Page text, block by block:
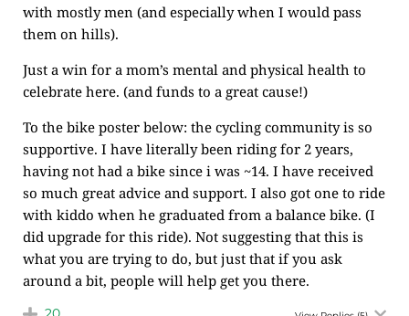
with mostly men (and especially when I would pass
them on hills).
Just a win for a mom’s mental and physical health to
celebrate here. (and funds to a great cause!)
To the bike poster below: the cycling community is so
supportive. I have literally been riding for 2 years,
having not had a bike since i was ~14. I have received
so much great advice and support. I also got one to ride
with kiddo when he graduated from a balance bike. (I
did upgrade for this ride). Not suggesting that this is
what you are trying to do, but just that if you ask
around a bit, people will help get you there.